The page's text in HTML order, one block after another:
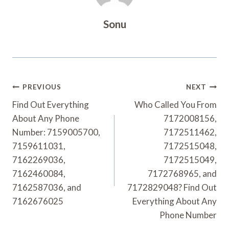
Sonu
Post
Navigation
PREVIOUS
Find Out Everything
About Any Phone
Number: 7159005700,
7159611031,
7162269036,
7162460084,
7162587036, and
7162676025
NEXT
Who Called You From
7172008156,
7172511462,
7172515048,
7172515049,
7172768965, and
7172829048? Find Out
Everything About Any
Phone Number